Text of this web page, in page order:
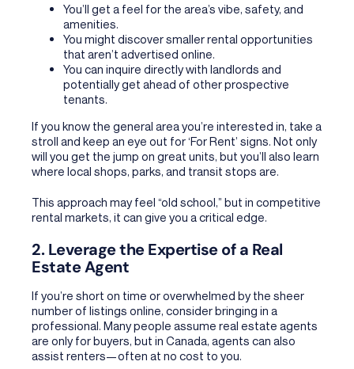
You’ll get a feel for the area’s vibe, safety, and
amenities.
You might discover smaller rental opportunities
that aren’t advertised online.
You can inquire directly with landlords and
potentially get ahead of other prospective
tenants.
If you know the general area you’re interested in, take a
stroll and keep an eye out for ‘For Rent’ signs. Not only
will you get the jump on great units, but you’ll also learn
where local shops, parks, and transit stops are.
This approach may feel “old school,” but in competitive
rental markets, it can give you a critical edge.
2. Leverage the Expertise of a Real
Estate Agent
If you’re short on time or overwhelmed by the sheer
number of listings online, consider bringing in a
professional. Many people assume real estate agents
are only for buyers, but in Canada, agents can also
assist renters—often at no cost to you.